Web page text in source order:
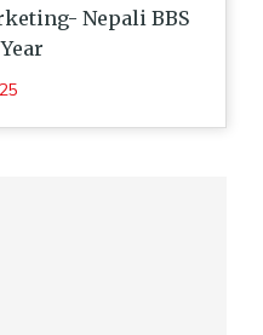
Nepali BBS